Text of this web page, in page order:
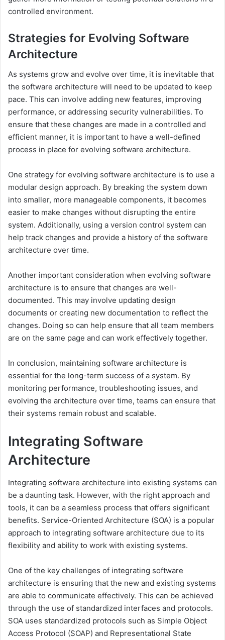
controlled environment.
Strategies for Evolving Software
Architecture
As systems grow and evolve over time, it is inevitable that
the software architecture will need to be updated to keep
pace. This can involve adding new features, improving
performance, or addressing security vulnerabilities. To
ensure that these changes are made in a controlled and
efficient manner, it is important to have a well-defined
process in place for evolving software architecture.
One strategy for evolving software architecture is to use a
modular design approach. By breaking the system down
into smaller, more manageable components, it becomes
easier to make changes without disrupting the entire
system. Additionally, using a version control system can
help track changes and provide a history of the software
architecture over time.
Another important consideration when evolving software
architecture is to ensure that changes are well-
documented. This may involve updating design
documents or creating new documentation to reflect the
changes. Doing so can help ensure that all team members
are on the same page and can work effectively together.
In conclusion, maintaining software architecture is
essential for the long-term success of a system. By
monitoring performance, troubleshooting issues, and
evolving the architecture over time, teams can ensure that
their systems remain robust and scalable.
Integrating Software
Architecture
Integrating software architecture into existing systems can
be a daunting task. However, with the right approach and
tools, it can be a seamless process that offers significant
benefits. Service-Oriented Architecture (SOA) is a popular
approach to integrating software architecture due to its
flexibility and ability to work with existing systems.
One of the key challenges of integrating software
architecture is ensuring that the new and existing systems
are able to communicate effectively. This can be achieved
through the use of standardized interfaces and protocols.
SOA uses standardized protocols such as Simple Object
Access Protocol (SOAP) and Representational State